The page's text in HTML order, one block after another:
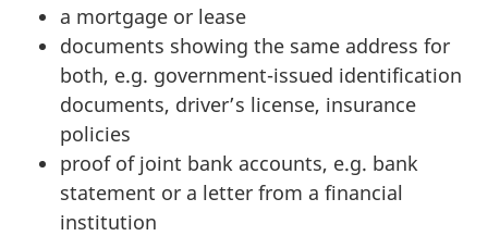
a mortgage or lease
documents showing the same address for
both, e.g. government-issued identification
documents, driver’s license, insurance
policies
proof of joint bank accounts, e.g. bank
statement or a letter from a financial
institution